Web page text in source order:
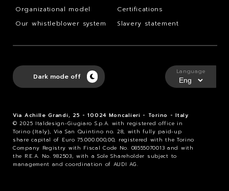
Organizational model
Certifications
Our whistleblower system
Slavery statement
Via Achille Grandi, 25 - 10024 Moncalieri - Torino - Italy
© 2025 Italdesign-Giugiaro S.p.A. with registered office in
Torino (Italy), Via San Quintino no. 28, with fully paid-up
share capital of Euro 75.000.000,00, registered with the Torino
Company Registry with Fiscal Code No. 08555070013 and with
the R.E.A. No. 982503, with a Sole Shareholder subject to
management and coordination of AUDI AG.
Dark mode off
Language